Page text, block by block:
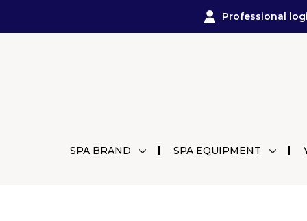
Professional
SPA BRAND SPA EQUIPMENT